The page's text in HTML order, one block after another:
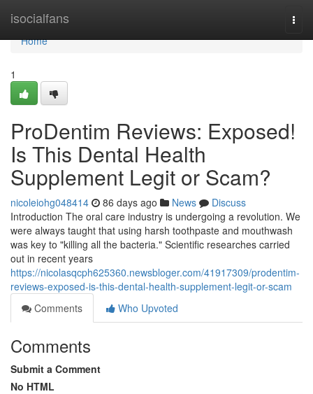
isocialfans
Home
Home
1
ProDentim Reviews: Exposed!
Is This Dental Health
Supplement Legit or Scam?
nicoleiohg048414 86 days ago News
Discuss
Introduction The oral care industry is undergoing a revolution. We
were always taught that using harsh toothpaste and mouthwash
was key to "killing all the bacteria." Scientific researches carried
out in recent years
https://nicolasqcph625360.newsbloger.com/41917309/prodentim-
reviews-exposed-is-this-dental-health-supplement-legit-or-scam
Comments
Who Upvoted
Comments
Submit a Comment
No HTML